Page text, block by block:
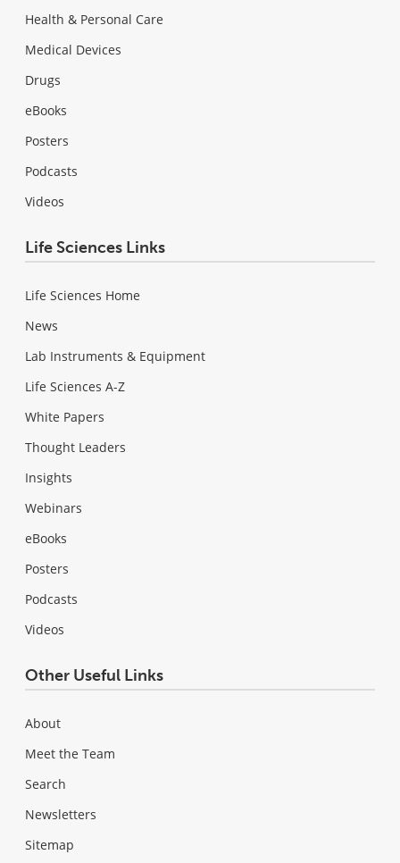
Health & Personal Care
Medical Devices
Drugs
eBooks
Posters
Podcasts
Videos
Life Sciences Links
Life Sciences Home
News
Lab Instruments & Equipment
Life Sciences A-Z
White Papers
Thought Leaders
Insights
Webinars
eBooks
Posters
Podcasts
Videos
Other Useful Links
About
Meet the Team
Search
Newsletters
Sitemap